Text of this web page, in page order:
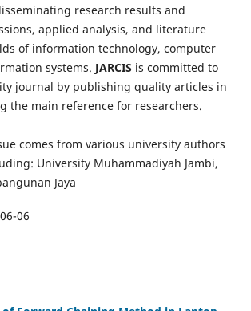
research results and
applied analysis, and literature
of information technology, computer
systems. JARCIS is committed to
journal by publishing quality articles in
the main reference for researchers.
comes from various university authors
University Muhammadiyah Jambi,
Jaya
06